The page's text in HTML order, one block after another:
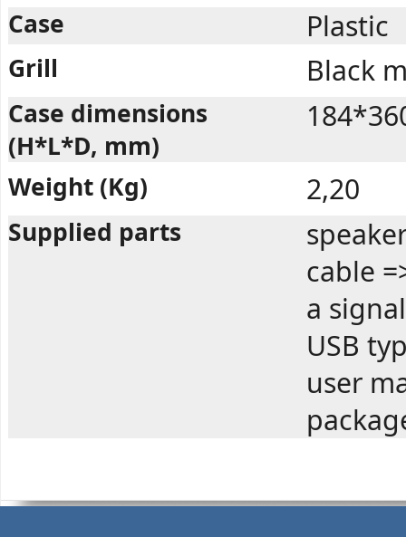
Case Plastic
Grill Black
Case dimensions
(H*L*D, mm)
Weight (Kg) 2,20
Supplied parts
cable
a
USB
user